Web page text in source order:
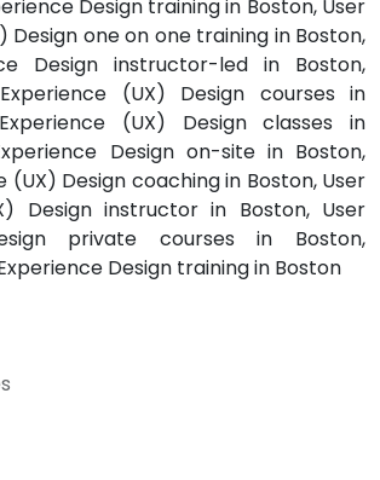
Design training in Boston, User
Design one on one training in Boston,
Design instructor-led in Boston,
(UX) Design courses in
(UX) Design classes in
Design on-site in Boston,
(UX) Design coaching in Boston, User
Design instructor in Boston, User
private courses in Boston,
Design training in Boston